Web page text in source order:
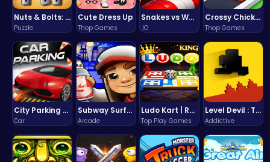
Nuts & Bolts: The Ultimate Screw Puzzle Challenge
Puzzle
Cute Dress Up
Thop Games
Snakes vs Worms
.IO
Crossy Chicken: Hop, Dodge, and Survive in a Busy World!
Thop Games
City Parking Challenge
Car
Subway Surfers Bali: Tropical World Tour Escape
Arcade
Ludo Kart | Race to Victory!
Top Play Games
Level Devil : The Ultimate Troll Platformer Challenge
Addictive